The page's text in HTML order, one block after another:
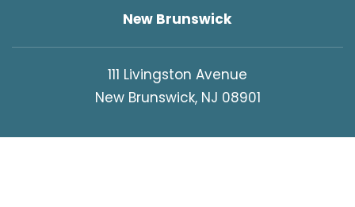
New Brunswick
111 Livingston Avenue
New Brunswick, NJ 08901